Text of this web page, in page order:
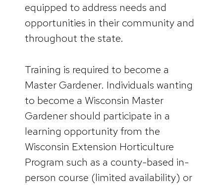
equipped to address needs and
opportunities in their community and
throughout the state.
Training is required to become a
Master Gardener. Individuals wanting
to become a Wisconsin Master
Gardener should participate in a
learning opportunity from the
Wisconsin Extension Horticulture
Program such as a county-based in-
person course (limited availability) or